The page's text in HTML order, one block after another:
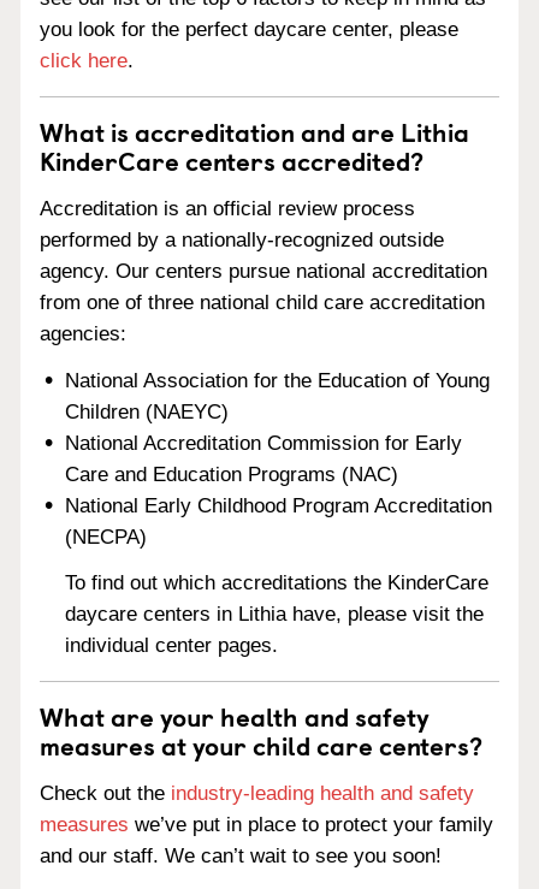
you look for the perfect daycare center, please
click here.
What is accreditation and are Lithia
KinderCare centers accredited?
Accreditation is an official review process
performed by a nationally-recognized outside
agency. Our centers pursue national accreditation
from one of three national child care accreditation
agencies:
National Association for the Education of Young
Children (NAEYC)
National Accreditation Commission for Early
Care and Education Programs (NAC)
National Early Childhood Program Accreditation
(NECPA)
To find out which accreditations the KinderCare
daycare centers in Lithia have, please visit the
individual center pages.
What are your health and safety
measures at your child care centers?
Check out the industry-leading health and safety
measures we’ve put in place to protect your family
and our staff. We can’t wait to see you soon!